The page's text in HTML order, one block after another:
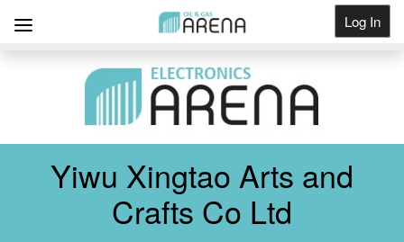
Log In
Yiwu Xingtao Arts and
Crafts Co Ltd